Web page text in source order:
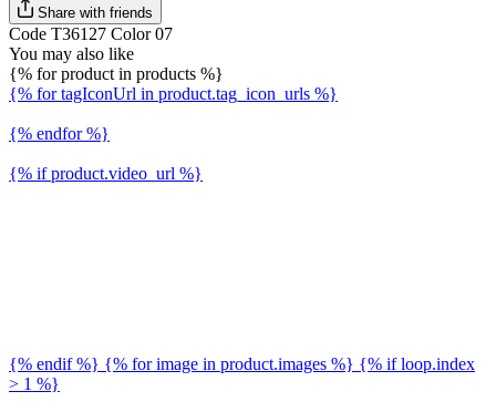
Share with friends
Code T36127 Color 07
You may also like
{% for product in products %}
{% for tagIconUrl in product.tag_icon_urls %}
{% endfor %}
{% if product.video_url %}
{% endif %} {% for image in product.images %} {% if loop.index
> 1 %}